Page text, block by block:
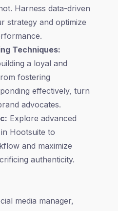
Harness data-driven
strategy and optimize
Techniques:
a loyal and
fostering
effectively, turn
advocates.
Explore advanced
Hootsuite to
and maximize
authenticity.
media manager,